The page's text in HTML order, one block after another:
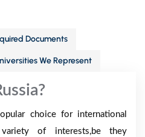
Required Documents
Universities We Represent
choice for international
of interests,be they